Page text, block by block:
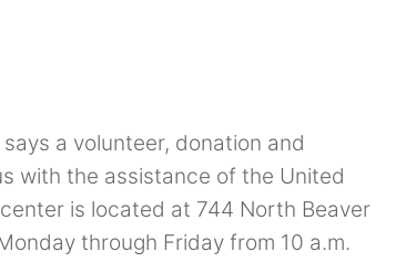
a volunteer, donation and
with the assistance of the United
is located at 744 North Beaver
through Friday from 10 a.m.